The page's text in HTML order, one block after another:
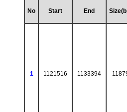
No Start End
1 1121516 1133394